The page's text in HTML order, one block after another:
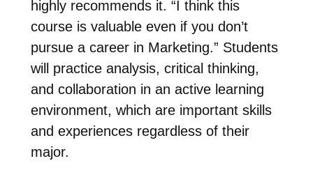
highly recommends it. “I think this
course is valuable even if you don’t
pursue a career in Marketing.” Students
will practice analysis, critical thinking,
and collaboration in an active learning
environment, which are important skills
and experiences regardless of their
major.